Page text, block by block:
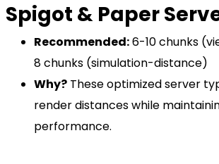
Spigot & Paper
Recommended:6-10 chunks
8 chunks (simulation-distance)
Why? These optimized server
render distances while
performance.